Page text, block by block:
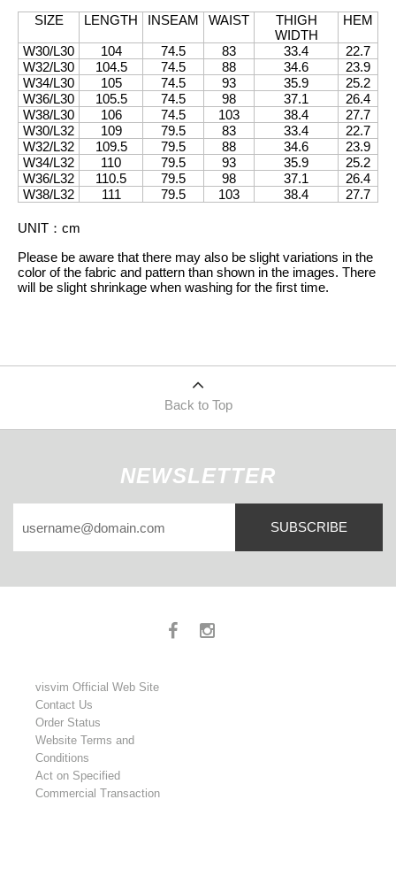
SIZE
LENGTH INSEAM WAIST
THIGH
WIDTH
HEM
W30/L30 104 74.5 83 33.4
22.7
W32/L30
104.5 74.5 88 34.6
23.9
W34/L30
105 74.5 93 35.9
25.2
W36/L30
105.5 74.5 98 37.1
26.4
W38/L30
106 74.5 103 38.4
27.7
W30/L32
109 79.5 83 33.4
22.7
W32/L32
109.5 79.5 88 34.6
23.9
W34/L32
110 79.5 93 35.9
25.2
W36/L32
110.5 79.5 98 37.1
26.4
W38/L32
111 79.5 103 38.4 27.7
UNIT ： cm
Please be aware that there may also be slight variations in the
color of the fabric and pattern than shown in the images. There
will be slight shrinkage when washing for the first time.
Back to Top
NEWSLETTER
SUBSCRIBE
visvim Official Web Site
Contact Us
Order Status
Website Terms and
Conditions
Act on Specified
Commercial Transaction